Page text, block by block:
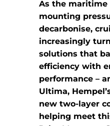
As the maritime
mounting
decarbonise,
increasingly
solutions that
efficiency with
performance –
Ultima,
new two-layer
helping meet